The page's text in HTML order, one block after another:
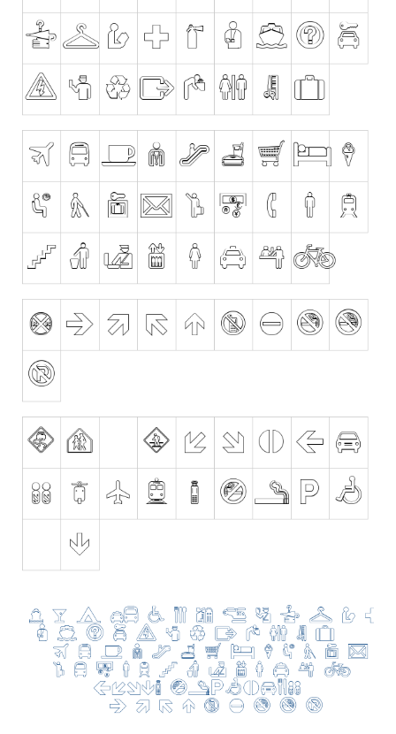
Ancient
Army
Bar Code
Shapes
Esoteric
Fantastic
Horror
Kids
Logos
Nature
Runes, Elvish
Various
Fancy
Curly
Cartoon
Decorative
Distorted
Eroded
Fire, Ice